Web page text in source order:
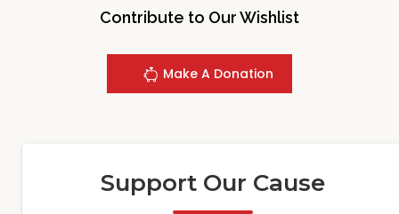
Contribute to Our Wishlist
Make A Donation